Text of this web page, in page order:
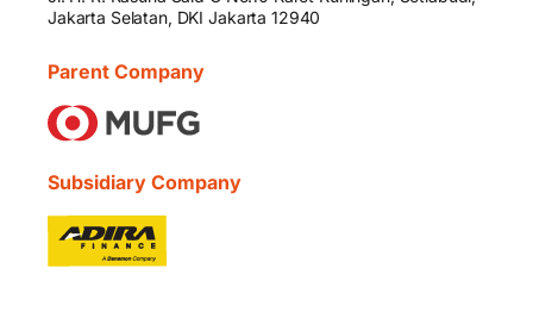
Jakarta Selatan, DKI Jakarta 12940
Parent Company
Subsidiary Company